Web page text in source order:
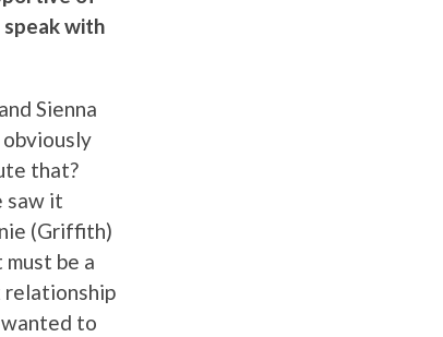
with
Sienna
obviously
that?
saw it
(Griffith)
be a
relationship
to